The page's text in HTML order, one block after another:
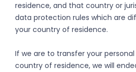
residence, and that country or
data protection rules which are
your country of residence.
If we are to transfer your
country of residence, we will